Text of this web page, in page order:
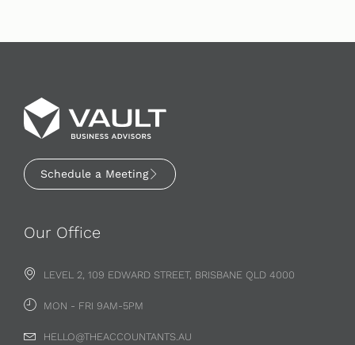
Schedule a Meeting
Our Office
LEVEL 2, 109 EDWARD STREET, BRISBANE QLD 4000
MON - FRI 9AM-5PM
HELLO@THEACCOUNTANTS.AU